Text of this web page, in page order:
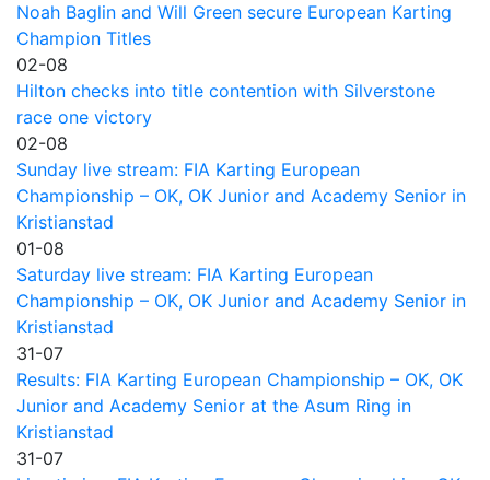
Noah Baglin and Will Green secure European Karting
Champion Titles
02-08
Hilton checks into title contention with Silverstone
race one victory
02-08
Sunday live stream: FIA Karting European
Championship – OK, OK Junior and Academy Senior in
Kristianstad
01-08
Saturday live stream: FIA Karting European
Championship – OK, OK Junior and Academy Senior in
Kristianstad
31-07
Results: FIA Karting European Championship – OK, OK
Junior and Academy Senior at the Asum Ring in
Kristianstad
31-07